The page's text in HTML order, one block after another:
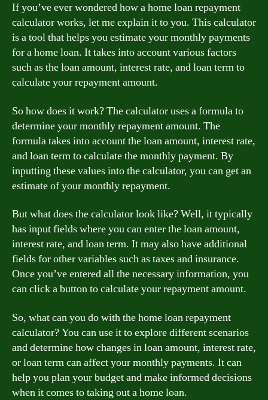
If you’ve ever wondered how a home loan repayment
calculator works, let me explain it to you. This calculator
is a tool that helps you estimate your monthly payments
for a home loan. It takes into account various factors
such as the loan amount, interest rate, and loan term to
calculate your repayment amount.
So how does it work? The calculator uses a formula to
determine your monthly repayment amount. The
formula takes into account the loan amount, interest rate,
and loan term to calculate the monthly payment. By
inputting these values into the calculator, you can get an
estimate of your monthly repayment.
But what does the calculator look like? Well, it typically
has input fields where you can enter the loan amount,
interest rate, and loan term. It may also have additional
fields for other variables such as taxes and insurance.
Once you’ve entered all the necessary information, you
can click a button to calculate your repayment amount.
So, what can you do with the home loan repayment
calculator? You can use it to explore different scenarios
and determine how changes in loan amount, interest rate,
or loan term can affect your monthly payments. It can
help you plan your budget and make informed decisions
when it comes to taking out a home loan.